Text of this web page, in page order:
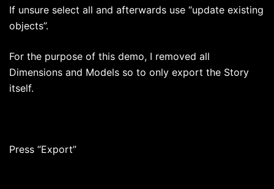
If unsure select all and afterwards use “update existing
objects”.
For the purpose of this demo, I removed all
Dimensions and Models so to only export the Story
itself.
Press “Export”